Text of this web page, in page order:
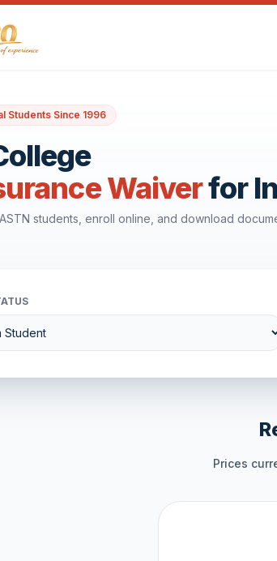
Students Since 1996
Waiverfor
students, enroll online, and download
Prices